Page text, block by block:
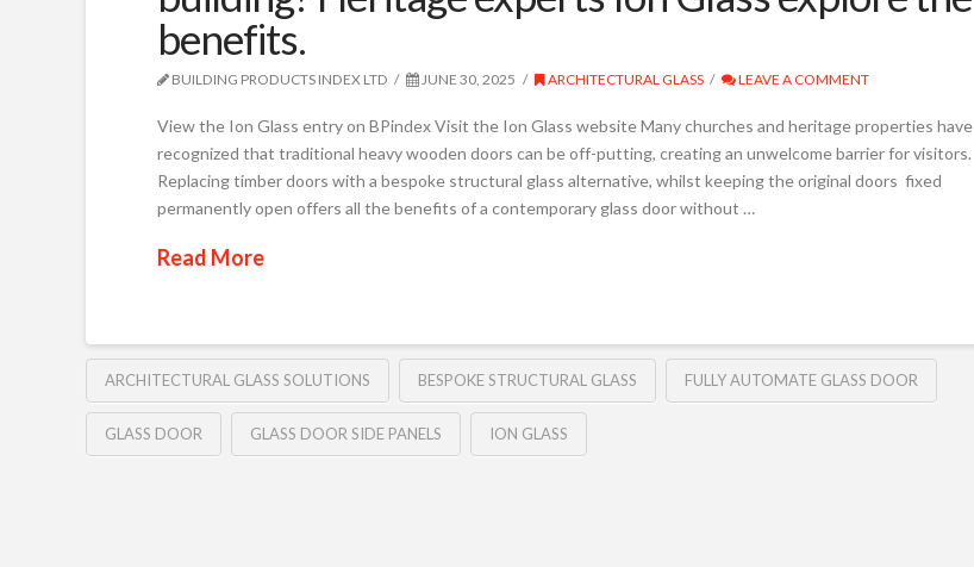
benefits.
BUILDING PRODUCTS INDEX LTD JUNE 30, 2025 ARCHITECTURAL GLASS LEAVE A COMMENT
View the Ion Glass entry on BPindex Visit the Ion Glass website Many churches and heritage properties have
recognized that traditional heavy wooden doors can be off-putting, creating an unwelcome barrier for visitors.
Replacing timber doors with a bespoke structural glass alternative, whilst keeping the original doors fixed
permanently open offers all the benefits of a contemporary glass door without …
Read More
ARCHITECTURAL GLASS SOLUTIONS BESPOKE STRUCTURAL GLASS FULLY AUTOMATE GLASS DOOR
GLASS DOOR GLASS DOOR SIDE PANELS ION GLASS